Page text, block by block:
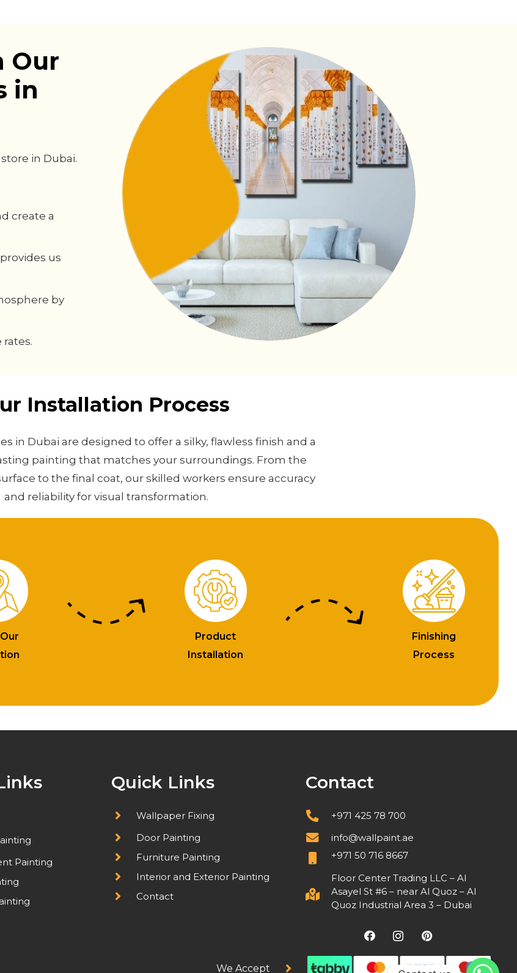
Our
in
in Dubai.
create a
us
by
Installation Process
in Dubai are designed to offer a silky, flawless finish and a
painting that matches your surroundings. From the
to the final coat, our skilled workers ensure accuracy
and reliability for visual transformation.
Product
Installation
Finishing
Process
Painting
Quick Links
Wallpaper Fixing
Door Painting
Furniture Painting
Interior and Exterior Painting
Contact
Contact
+971 425 78 700
info@wallpaint.ae
+971 50 716 8667
Floor Center Trading LLC – Al
Asayel St #6 – near Al Quoz – Al
Quoz Industrial Area 3 – Dubai
We Accept